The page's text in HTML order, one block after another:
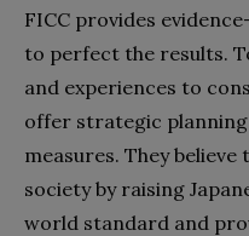
FICC provides
to perfect the results.
and experiences to
offer strategic
measures. They
society by raising
world standard and